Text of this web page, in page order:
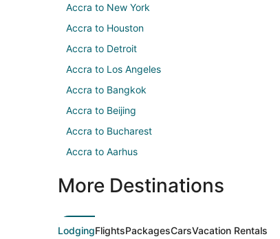
Accra to New York
Accra to Houston
Accra to Detroit
Accra to Los Angeles
Accra to Bangkok
Accra to Beijing
Accra to Bucharest
Accra to Aarhus
More Destinations
LodgingFlightsPackagesCarsVacation Rentals